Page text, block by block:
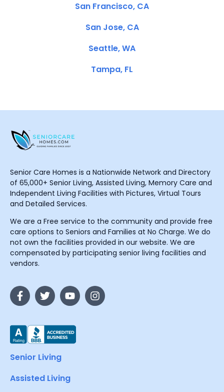
San Francisco, CA
San Jose, CA
Seattle, WA
Tampa, FL
Senior Care Homes is a Nationwide Network and Directory
of 65,000+ Senior Living, Assisted Living, Memory Care and
Independent Living Facilities with Pictures, Virtual Tours
and Detailed Services.
We are a Free service to the community and provide free
care options to Seniors and Families at No Charge. We do
not own the facilities provided in our website. We are
compensated by participating senior living facilities and
vendors.
Senior Living
Assisted Living